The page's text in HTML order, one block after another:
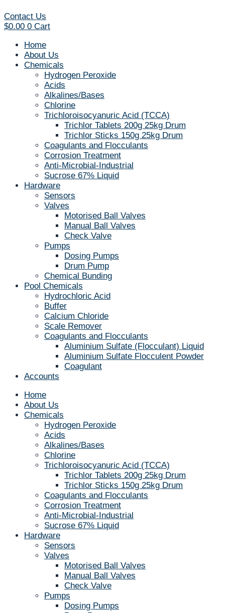
Contact Us
$0.00 0 Cart
Home
About Us
Chemicals
Hydrogen Peroxide
Acids
Alkalines/Bases
Chlorine
Trichloroisocyanuric Acid (TCCA)
Trichlor Tablets 200g 25kg Drum
Trichlor Sticks 150g 25kg Drum
Coagulants and Flocculants
Corrosion Treatment
Anti-Microbial-Industrial
Sucrose 67% Liquid
Hardware
Sensors
Valves
Motorised Ball Valves
Manual Ball Valves
Check Valve
Pumps
Dosing Pumps
Drum Pump
Chemical Bunding
Pool Chemicals
Hydrochloric Acid
Buffer
Calcium Chloride
Scale Remover
Coagulants and Flocculants
Aluminium Sulfate (Flocculant) Liquid
Aluminium Sulfate Flocculent Powder
Coagulant
Accounts
Home
About Us
Chemicals
Hydrogen Peroxide
Acids
Alkalines/Bases
Chlorine
Trichloroisocyanuric Acid (TCCA)
Trichlor Tablets 200g 25kg Drum
Trichlor Sticks 150g 25kg Drum
Coagulants and Flocculants
Corrosion Treatment
Anti-Microbial-Industrial
Sucrose 67% Liquid
Hardware
Sensors
Valves
Motorised Ball Valves
Manual Ball Valves
Check Valve
Pumps
Dosing Pumps